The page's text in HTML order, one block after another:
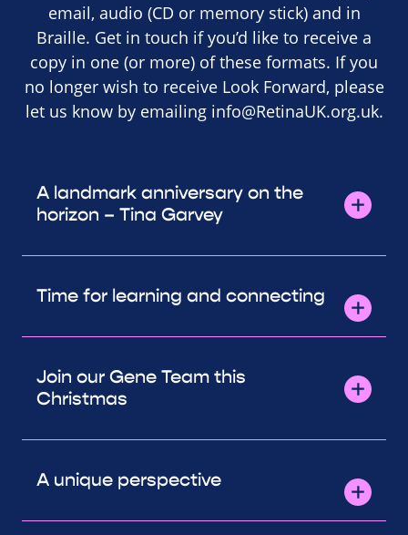
email, audio (CD or memory stick) and in
Braille. Get in touch if you’d like to receive a
copy in one (or more) of these formats. If you
no longer wish to receive Look Forward, please
let us know by emailing info@RetinaUK.org.uk.
A landmark anniversary on the
horizon – Tina Garvey
Time for learning and connecting
Join our Gene Team this
Christmas
A unique perspective